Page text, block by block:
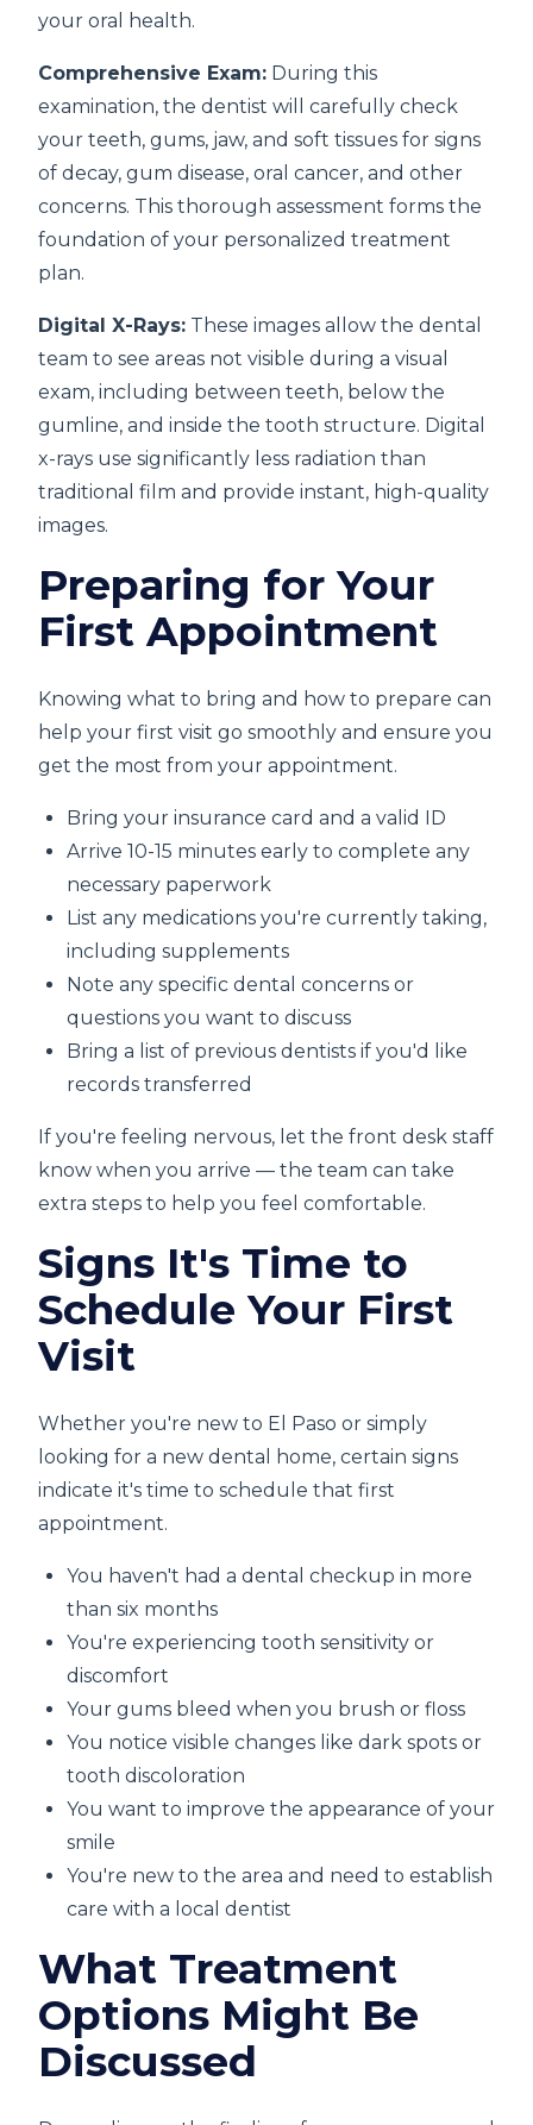
your oral health.
Comprehensive Exam: During this
examination, the dentist will carefully check
your teeth, gums, jaw, and soft tissues for signs
of decay, gum disease, oral cancer, and other
concerns. This thorough assessment forms the
foundation of your personalized treatment
plan.
Digital X-Rays: These images allow the dental
team to see areas not visible during a visual
exam, including between teeth, below the
gumline, and inside the tooth structure. Digital
x-rays use significantly less radiation than
traditional film and provide instant, high-quality
images.
Preparing for Your
First Appointment
Knowing what to bring and how to prepare can
help your first visit go smoothly and ensure you
get the most from your appointment.
Bring your insurance card and a valid ID
Arrive 10-15 minutes early to complete any
necessary paperwork
List any medications you're currently taking,
including supplements
Note any specific dental concerns or
questions you want to discuss
Bring a list of previous dentists if you'd like
records transferred
If you're feeling nervous, let the front desk staff
know when you arrive — the team can take
extra steps to help you feel comfortable.
Signs It's Time to
Schedule Your First
Visit
Whether you're new to El Paso or simply
looking for a new dental home, certain signs
indicate it's time to schedule that first
appointment.
You haven't had a dental checkup in more
than six months
You're experiencing tooth sensitivity or
discomfort
Your gums bleed when you brush or floss
You notice visible changes like dark spots or
tooth discoloration
You want to improve the appearance of your
smile
You're new to the area and need to establish
care with a local dentist
What Treatment
Options Might Be
Discussed